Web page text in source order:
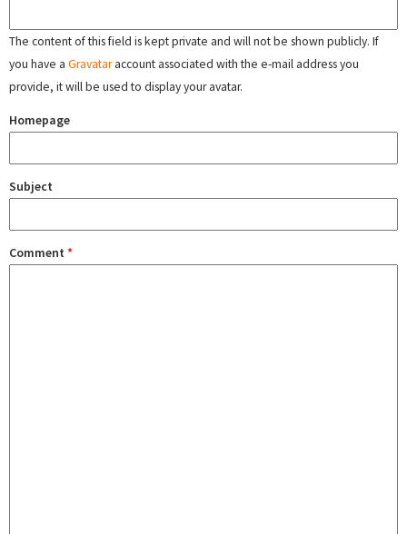
The content of this field is kept private and will not be shown publicly. If
you have a Gravataraccount associated with the e-mail address you
provide, it will be used to display your avatar.
Homepage
Subject
Comment *